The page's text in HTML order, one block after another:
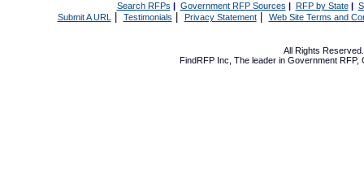
Search RFPs | Government RFP Sources | RFP by State|
Submit A URL | Testimonials Privacy Statement| Web Site Terms and
All Rights
FindRFP Inc, The leader in Government RFP,